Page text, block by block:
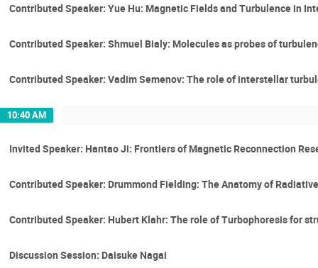
Contributed Speaker: Yue Hu: Magnetic Fields and Turbulence in
Contributed Speaker: Shmuel Bialy: Molecules as probes of
Contributed Speaker: Vadim Semenov: The role of interstellar
10:40 AM
Invited Speaker: Hantao Ji: Frontiers of Magnetic Reconnection
Contributed Speaker: Drummond Fielding: The Anatomy of
Contributed Speaker: Hubert Klahr: The role of Turbophoresis for
Discussion Session: Daisuke Nagai